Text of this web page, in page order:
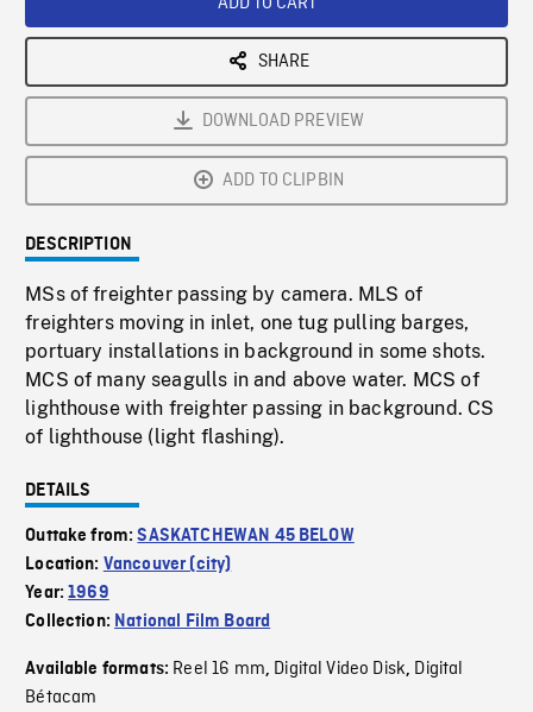
SHARE
DOWNLOAD PREVIEW
ADD TO CLIPBIN
DESCRIPTION
MSs of freighter passing by camera. MLS of
freighters moving in inlet, one tug pulling barges,
portuary installations in background in some shots.
MCS of many seagulls in and above water. MCS of
lighthouse with freighter passing in background. CS
of lighthouse (light flashing).
DETAILS
Outtake from:SASKATCHEWAN 45 BELOW
Location: Vancouver (city)
Year:1969
Collection: National Film Board
Available formats: Reel 16 mm, Digital Video Disk, Digital
Bétacam